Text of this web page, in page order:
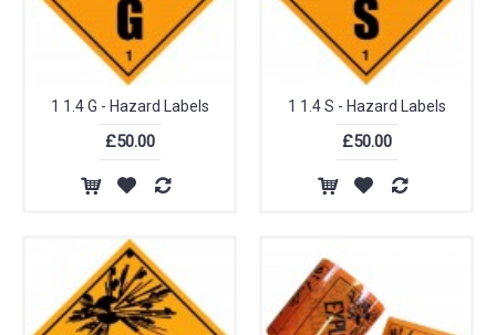
1 1.4 G - Hazard Labels
£50.00
1 1.4 S - Hazard Labels
£50.00